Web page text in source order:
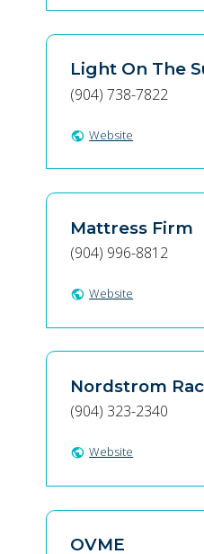
Light On The
(904) 738-7822
public Website
Mattress Firm
(904) 996-8812
public Website
Nordstrom
(904) 323-2340
public Website
OVME